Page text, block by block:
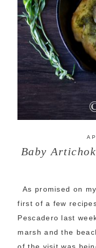
Baby
As promised on
first of a few
Pescadero last
marsh and the